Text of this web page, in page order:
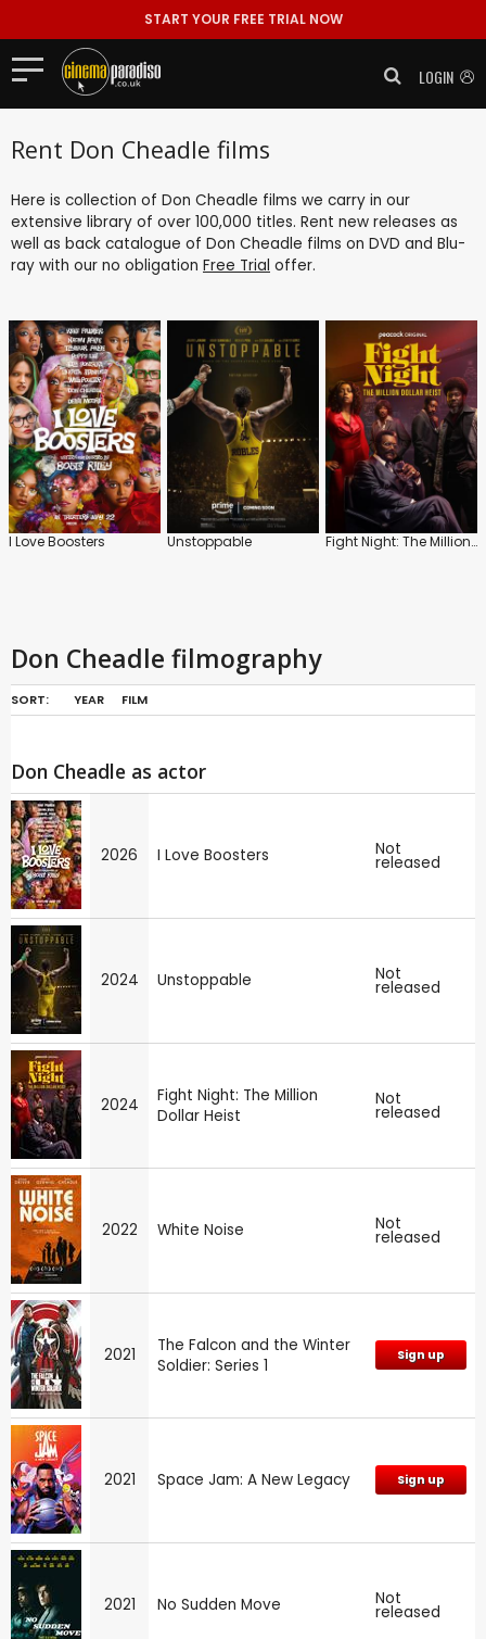
START YOUR FREE TRIAL NOW
LOGIN
Rent Don Cheadle films
Here is collection of Don Cheadle films we carry in our
extensive library of over 100,000 titles. Rent new releases as
well as back catalogue of Don Cheadle films on DVD and Blu-
ray with our no obligation Free Trial offer.
I Love Boosters Unstoppable Fight Night: The Million Dollar Heist
Don Cheadle filmography
SORT: YEAR FILM
Don Cheadle as actor
2026 I Love Boosters Not
released
2024 Unstoppable Not
released
2024
Fight Night: The Million
Dollar Heist
Not
released
2022 White Noise Not
released
2021
The Falcon and the Winter
Soldier: Series 1
Sign up
2021 Space Jam: A New Legacy Sign up
2021 No Sudden Move Not
released